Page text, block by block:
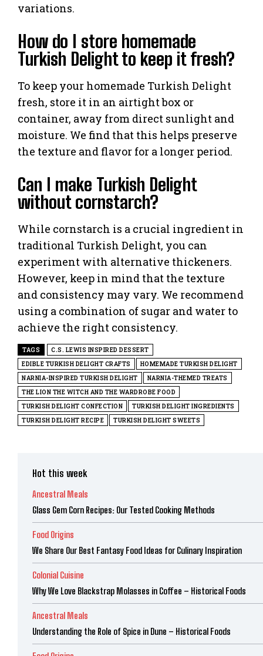
variations.
How do I store homemade
Turkish Delight to keep it fresh?
To keep your homemade Turkish Delight
fresh, store it in an airtight box or
container, away from direct sunlight and
moisture. We find that this helps preserve
the texture and flavor for a longer period.
Can I make Turkish Delight
without cornstarch?
While cornstarch is a crucial ingredient in
traditional Turkish Delight, you can
experiment with alternative thickeners.
However, keep in mind that the texture
and consistency may vary. We recommend
using a combination of sugar and water to
achieve the right consistency.
TAGS
C.S. LEWIS INSPIRED DESSERT
EDIBLE TURKISH DELIGHT CRAFTS
HOMEMADE TURKISH DELIGHT
NARNIA-INSPIRED TURKISH DELIGHT
NARNIA-THEMED TREATS
THE LION THE WITCH AND THE WARDROBE FOOD
TURKISH DELIGHT CONFECTION
TURKISH DELIGHT INGREDIENTS
TURKISH DELIGHT RECIPE
TURKISH DELIGHT SWEETS
Hot this week
Ancestral Meals
Glass Gem Corn Recipes: Our Tested Cooking Methods
Food Origins
We Share Our Best Fantasy Food Ideas for Culinary Inspiration
Colonial Cuisine
Why We Love Blackstrap Molasses in Coffee – Historical Foods
Ancestral Meals
Understanding the Role of Spice in Dune – Historical Foods